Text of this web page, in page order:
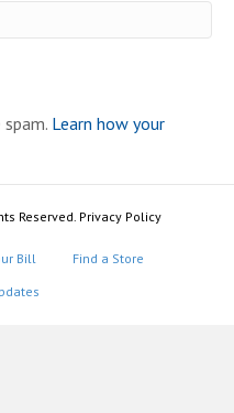
Learn how your
Reserved. Privacy Policy
Bill
Find a Store